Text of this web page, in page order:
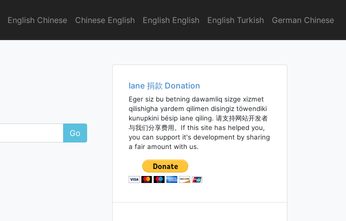
English Chinese Chinese English English English English Turkish German Chinese
Go
Iane 捐款 Donation
Eger siz bu betning dawamliq sizge xizmet
qilishigha yardem qilimen disingiz töwendiki
kunupkini bésip iane qiling. 请支持网站开发者
与我们分享费用。If this site has helped you,
you can support it's development by sharing
a fair amount with us.